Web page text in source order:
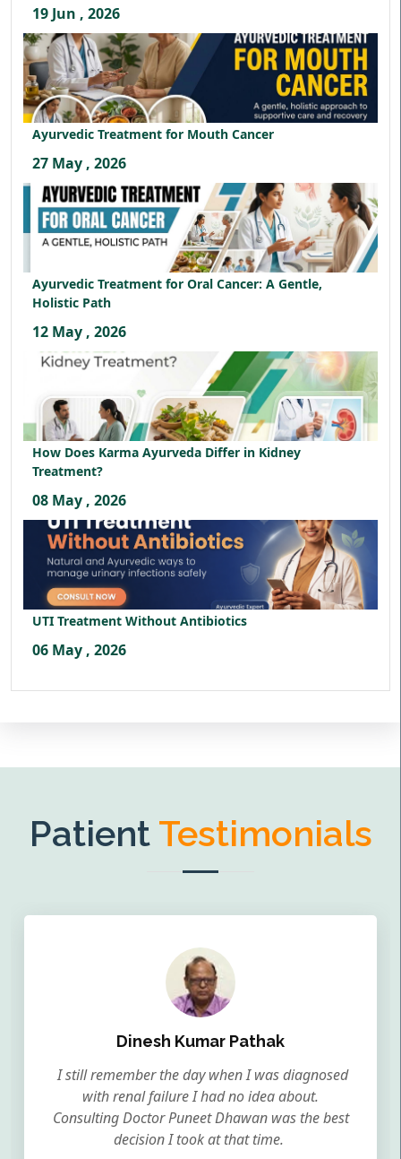
19 Jun , 2026
Ayurvedic Treatment for Mouth Cancer
27 May , 2026
Ayurvedic Treatment for Oral Cancer: A Gentle,
Holistic Path
12 May , 2026
How Does Karma Ayurveda Differ in Kidney
Treatment?
08 May , 2026
UTI Treatment Without Antibiotics
06 May , 2026
Patient Testimonials
Dinesh Kumar Pathak
I still remember the day when I was diagnosed
with renal failure I had no idea about.
Consulting Doctor Puneet Dhawan was the best
decision I took at that time.